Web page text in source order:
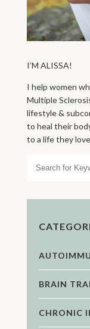
I’M ALISSA!
I help women
Multiple
lifestyle &
to heal their
to a life they
BRAIN
CHRONIC